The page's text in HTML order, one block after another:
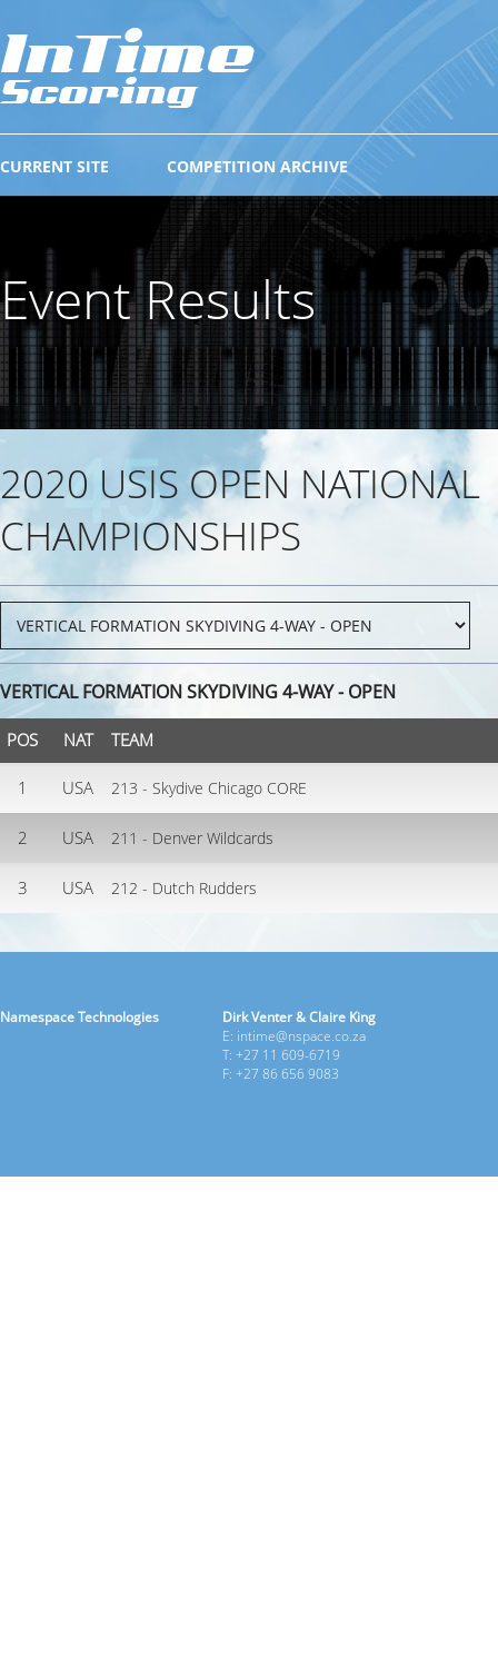
COMPETITION ARCHIVE
CURRENT SITE
Event Results
2020 USIS OPEN NATIONAL
CHAMPIONSHIPS
VERTICAL FORMATION SKYDIVING 4-WAY - OPEN
POS NAT TEAM
1 USA 213 - Skydive Chicago CORE
2 USA 211 - Denver Wildcards
3 USA 212 - Dutch Rudders
Namespace Technologies
Dirk Venter & Claire King
E: intime@nspace.co.za
T: +27 11 609-6719
F: +27 86 656 9083